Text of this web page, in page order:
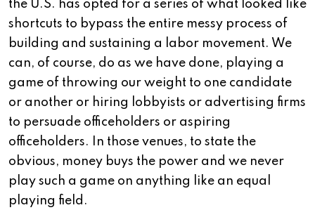
the U.S. has opted for a series of what looked like
shortcuts to bypass the entire messy process of
building and sustaining a labor movement. We
can, of course, do as we have done, playing a
game of throwing our weight to one candidate
or another or hiring lobbyists or advertising firms
to persuade officeholders or aspiring
officeholders. In those venues, to state the
obvious, money buys the power and we never
play such a game on anything like an equal
playing field.